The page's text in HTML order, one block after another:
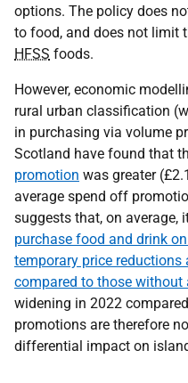
options. The policy does
to food, and does not limit
HFSS foods.
However, economic
rural urban classification
in purchasing via volume
Scotland have found that
promotion was greater
average spend off
suggests that, on average,
purchase food and drink
temporary price
compared to those without
widening in 2022
promotions are therefore
differential impact on